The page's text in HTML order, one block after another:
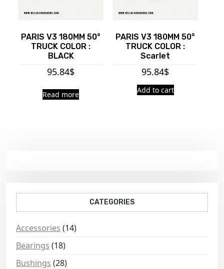
PARIS V3 180MM 50°
TRUCK COLOR :
BLACK
95.84$
Read more
PARIS V3 180MM 50°
TRUCK COLOR :
Scarlet
95.84$
Add to cart
CATEGORIES
Accessories (14)
Bearings (18)
Bushings (28)